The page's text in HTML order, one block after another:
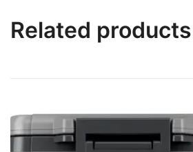
Related products